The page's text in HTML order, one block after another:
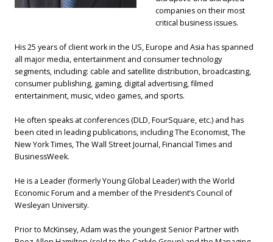
companies on their most
critical business issues.
His 25 years of client work in the US, Europe and Asia has spanned
all major media, entertainment and consumer technology
segments, including: cable and satellite distribution, broadcasting,
consumer publishing, gaming, digital advertising, filmed
entertainment, music, video games, and sports.
He often speaks at conferences (DLD, FourSquare, etc.) and has
been cited in leading publications, including The Economist, The
New York Times, The Wall Street Journal, Financial Times and
BusinessWeek.
He is a Leader (formerly Young Global Leader) with the World
Economic Forum and a member of the President’s Council of
Wesleyan University.
Prior to McKinsey, Adam was the youngest Senior Partner with